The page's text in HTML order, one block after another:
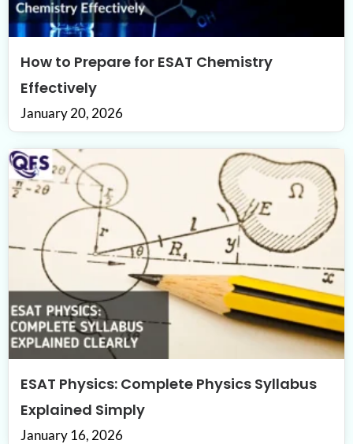
How to Prepare for ESAT Chemistry
Effectively
January 20, 2026
ESAT Physics: Complete Physics Syllabus
Explained Simply
January 16, 2026